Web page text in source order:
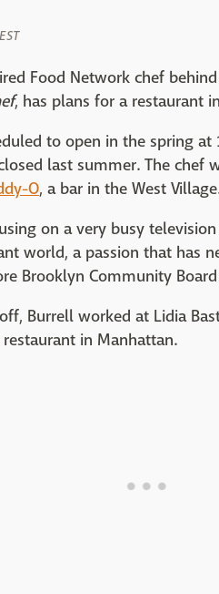
Food Network chef behind
, has plans for a restaurant
to open in the spring at
last summer. The chef
O, a bar in the West
on a very busy
world, a passion that has
Brooklyn Community
Burrell worked at Lidia
in Manhattan.